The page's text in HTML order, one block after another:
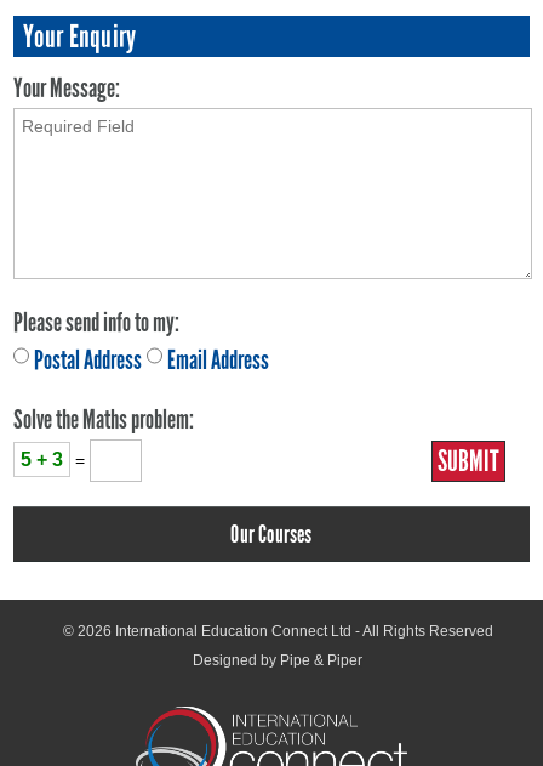
Your Enquiry
Your Message:
Please send info to my:
Postal Address
Email Address
Solve the Maths problem:
5 + 3 =
Our Courses
© 2026 International Education Connect Ltd - All Rights Reserved
Designed by Pipe & Piper